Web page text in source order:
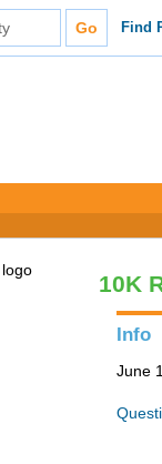
Find
10K
Info
June